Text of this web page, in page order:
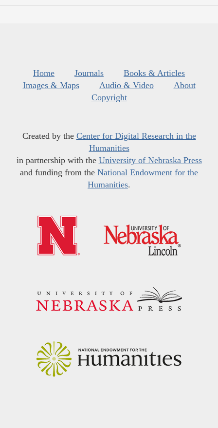
Home Journals
Books & Articles
Images & Maps
Audio & Video
About
Copyright
Created by the Center for Digital Research in the
Humanities
in partnership with the University of Nebraska Press
and funding from the National Endowment for the
Humanities.